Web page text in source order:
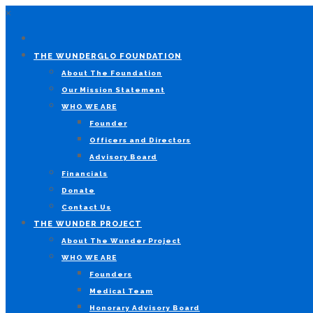
×
THE WUNDERGLO FOUNDATION
About The Foundation
Our Mission Statement
WHO WE ARE
Founder
Officers and Directors
Advisory Board
Financials
Donate
Contact Us
THE WUNDER PROJECT
About The Wunder Project
WHO WE ARE
Founders
Medical Team
Honorary Advisory Board